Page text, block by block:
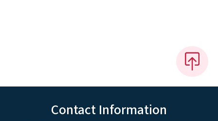
Contact Information